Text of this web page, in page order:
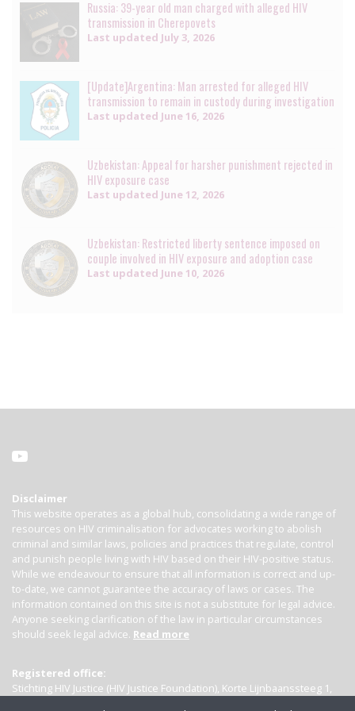
Russia: 39-year old man charged with alleged HIV
transmission in Cherepovets
Last updated July 3, 2026
[Update]Argentina: Man arrested for alleged HIV
transmission to remain in custody during investigation
Last updated June 16, 2026
Uzbekistan: Appeal for harsher punishment rejected in
HIV exposure case
Last updated June 12, 2026
Uzbekistan: Restricted liberty sentence imposed on
couple involved in HIV exposure and adoption case
Last updated June 10, 2026
Disclaimer
This website operates as a global hub, consolidating a wide range of
resources on HIV criminalisation for advocates working to abolish
criminal and similar laws, policies and practices that regulate, control
and punish people living with HIV based on their HIV-positive status.
While we endeavour to ensure that all information is correct and up-
to-date, we cannot guarantee the accuracy of laws or cases. The
information contained on this site is not a substitute for legal advice.
Anyone seeking clarification of the law in particular circumstances
should seek legal advice. Read more
Registered office:
Stichting HIV Justice (HIV Justice Foundation), Korte Lijnbaanssteeg 1,